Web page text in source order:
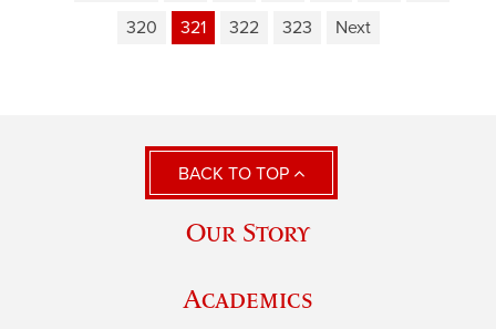
320
321 322 323 Next
BACK TO TOP
Our Story
Academics